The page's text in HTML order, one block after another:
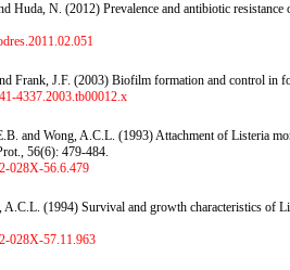
Huda, N. (2012) Prevalence and antibiotic
Frank, J.F. (2003) Biofilm formation and control in
4337.2003.tb00012.x
and Wong, A.C.L. (1993) Attachment of Listeria
56(6): 479-484.
028X-56.6.479
(1994) Survival and growth characteristics of
028X-57.11.963